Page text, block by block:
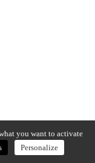
you want to activate
Personalize